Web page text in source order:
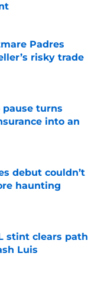
Padres
risky trade
turns
into an
debut couldn’t
haunting
stint clears path
Luis